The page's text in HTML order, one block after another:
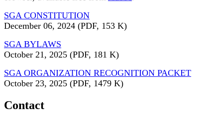
SGA CONSTITUTION
December 06, 2024 (PDF, 153 K)
SGA BYLAWS
October 21, 2025 (PDF, 181 K)
SGA ORGANIZATION RECOGNITION PACKET
October 23, 2025 (PDF, 1479 K)
Contact